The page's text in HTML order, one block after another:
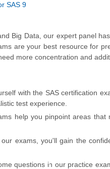
SAS 9
Big Data, our expert panel
are your best resource for
more concentration and
with the SAS certification
test experience.
help you pinpoint areas
exams, you'll gain the
questions in our practice